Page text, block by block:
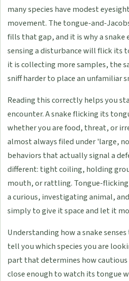
many species have modest
movement. The tongue-and-
fills that gap, and it is why a snake
sensing a disturbance will flick its
it is collecting more samples, the
sniff harder to place an unfamiliar
Reading this correctly helps you
encounter. A snake flicking its
whether you are food, threat, or
almost always filed under 'large,
behaviors that actually signal a
different: tight coiling, holding
mouth, or rattling. Tongue-flicking
a curious, investigating animal,
simply to give it space and let it
Understanding how a snake
tell you which species you are
part that determines how cautious
close enough to watch its tongue